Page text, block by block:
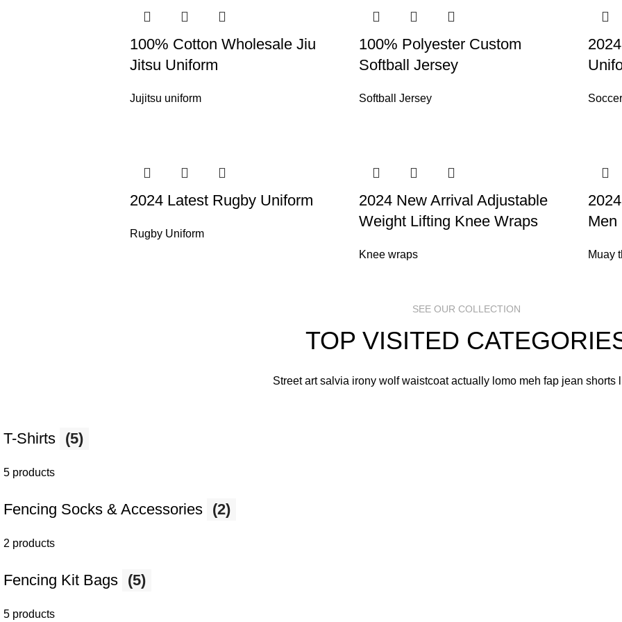
100% Cotton Wholesale Jiu
Jitsu Uniform
Jujitsu uniform
100% Polyester Custom
Softball Jersey
Softball Jersey
2024 Latest Rugby Uniform
Rugby Uniform
2024 New Arrival Adjustable
Weight Lifting Knee Wraps
Knee wraps
Men
Muay
SEE OUR COLLECTION
TOP VISITED
Street art salvia irony wolf waistcoat actually lomo meh fap jean shorts
T-Shirts (5)
5 products
Fencing Socks & Accessories (2)
2 products
Fencing Kit Bags (5)
5 products